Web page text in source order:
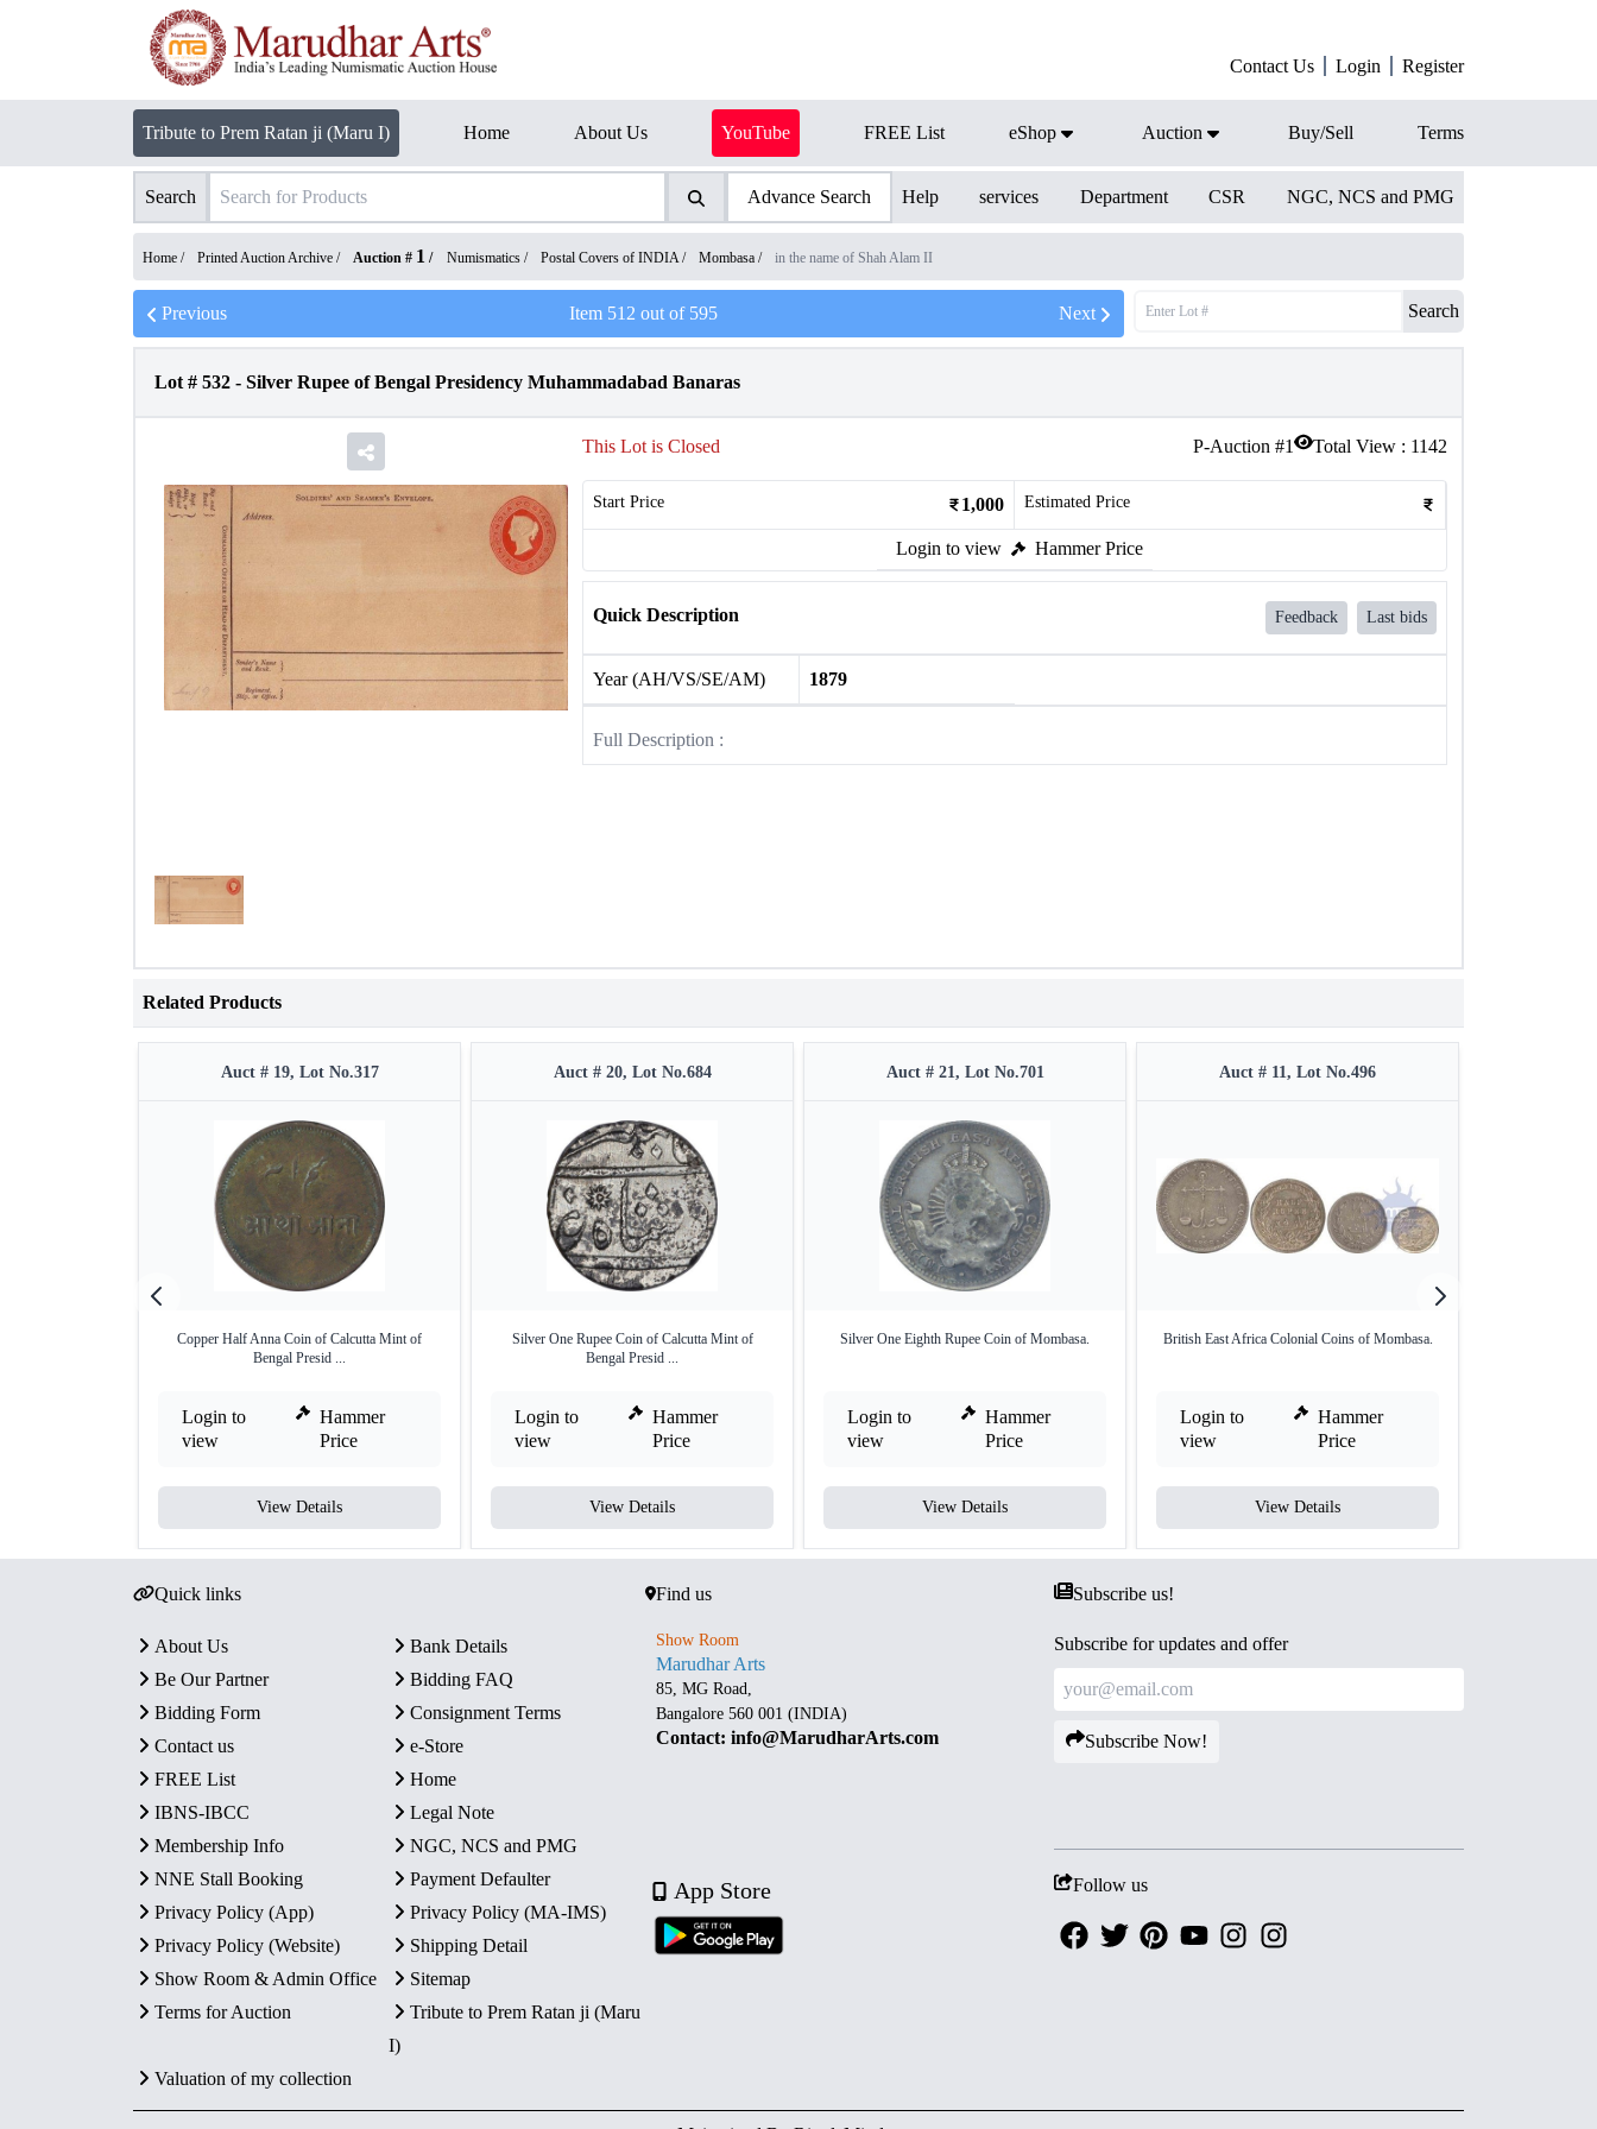
Contact Us Login Register
Tribute to Prem Ratan ji (Maru I) Home About Us YouTube FREE List eShop Auction Buy/Sell Terms
Search Advance Search Help services Department CSR NGC, NCS and PMG
Home / Printed Auction Archive / Auction # 1 / Numismatics / Postal Covers of INDIA/ Mombasa / in the name of Shah Alam II
Previous Item 512 out of 595 Next Search
Lot # 532 - Silver Rupee of Bengal Presidency Muhammadabad Banaras
P-Auction #1 Total View : 1142
This Lot is Closed
Start Price 1,000 Estimated Price
Login to view Hammer Price
Quick Description Feedback Last bids
Year (AH/VS/SE/AM) 1879
Full Description :
Related Products
Auct # 19, Lot No.317
Copper Half Anna Coin of Calcutta Mint of
Bengal Presid ...
Login to
view
Hammer
Price
View Details
Auct # 20, Lot No.684
Silver One Rupee Coin of Calcutta Mint of
Bengal Presid ...
Login to
view
Hammer
Price
View Details
Auct # 21, Lot No.701
Silver One Eighth Rupee Coin of Mombasa.
Login to
view
Hammer
Price
View Details
Auct # 11, Lot No.496
British East Africa Colonial Coins of Mombasa.
Login to
view
Hammer
Price
View Details
Quick links
About Us
Bank Details
Be Our Partner
Bidding FAQ
Bidding Form
Consignment Terms
Contact us
e-Store
FREE List
Home
IBNS-IBCC
Legal Note
Membership Info
NGC, NCS and PMG
NNE Stall Booking
Payment Defaulter
Privacy Policy (App)
Privacy Policy (MA-IMS)
Privacy Policy (Website)
Shipping Detail
Show Room & Admin Office
Sitemap
Terms for Auction
Tribute to Prem Ratan ji (Maru
I)
Valuation of my collection
Find us
Show Room
Marudhar Arts
85, MG Road,
Bangalore 560 001 (INDIA)
Contact: info@MarudharArts.com
App Store
Subscribe us!
Subscribe for updates and offer
Subscribe Now!
Follow us